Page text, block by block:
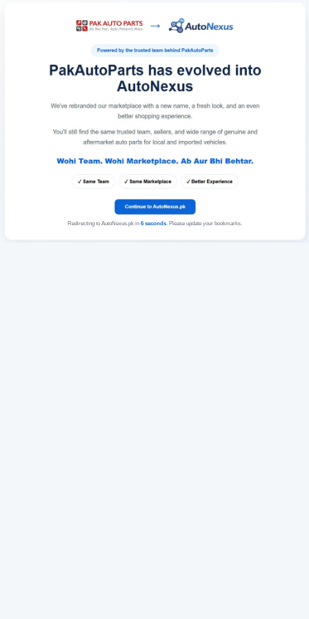
Redirecting to AutoNexus.pk in 6seconds. Please update your bookmarks.